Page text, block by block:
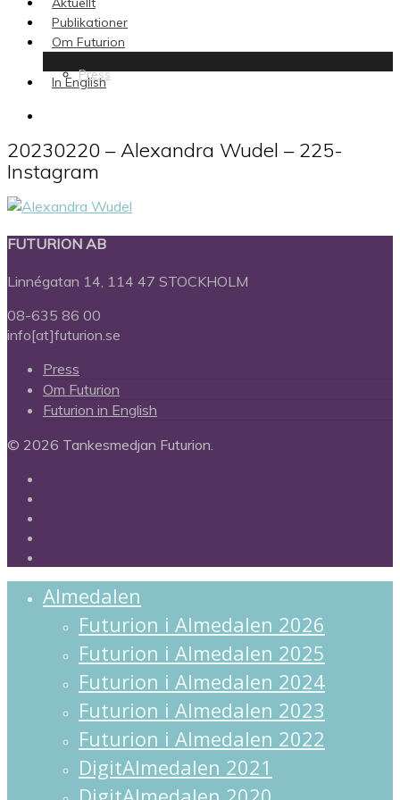
Publikationer
Om Futurion
Press
In English
20230220 – Alexandra Wudel – 225-
Instagram
FUTURION AB
Linnégatan 14, 114 47 STOCKHOLM
08-635 86 00
info[at]futurion.se
Press
Om Futurion
Futurion in English
© 2026 Tankesmedjan Futurion.
Almedalen
Futurion i Almedalen 2026
Futurion i Almedalen 2025
Futurion i Almedalen 2024
Futurion i Almedalen 2023
Futurion i Almedalen 2022
DigitAlmedalen 2021